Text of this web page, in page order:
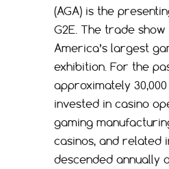
(AGA) is the
G2E. The trade
America’s largest
exhibition. For the
approximately
invested in casino
gaming
casinos, and related
descended annually